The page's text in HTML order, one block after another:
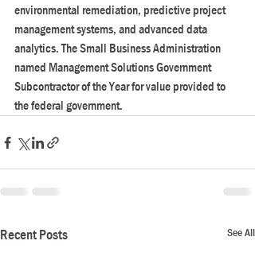
environmental remediation, predictive project
management systems, and advanced data
analytics. The Small Business Administration
named Management Solutions Government
Subcontractor of the Year for value provided to
the federal government.
Recent Posts See All